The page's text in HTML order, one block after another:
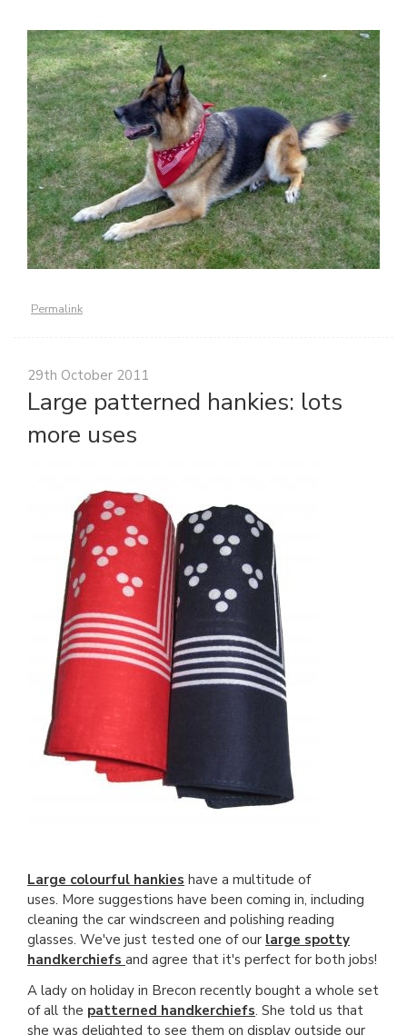
Permalink
29th October 2011
Large patterned hankies: lots
more uses
Large colourful hankies have a multitude of
uses. More suggestions have been coming in, including
cleaning the car windscreen and polishing reading
glasses. We've just tested one of our large spotty
handkerchiefs and agree that it's perfect for both jobs!
A lady on holiday in Brecon recently bought a whole set
of all the patterned handkerchiefs. She told us that
she was delighted to see them on display outside our